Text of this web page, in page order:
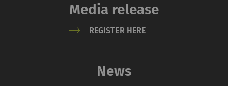
Media release
REGISTER HERE
News